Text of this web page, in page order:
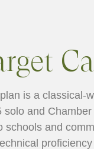
is a classical-
and
and